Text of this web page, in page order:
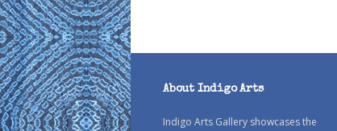
About Indigo Arts
Indigo Arts Gallery showcases the